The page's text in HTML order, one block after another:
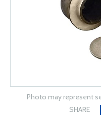
Photo may represent
SHARE